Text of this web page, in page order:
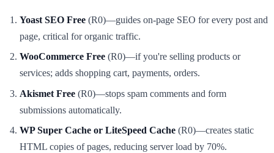
Yoast SEO Free (R0)—guides on-page SEO for every post and
page, critical for organic traffic.
WooCommerce Free (R0)—if you're selling products or
services; adds shopping cart, payments, orders.
Akismet Free (R0)—stops spam comments and form
submissions automatically.
WP Super Cache or LiteSpeed Cache (R0)—creates static
HTML copies of pages, reducing server load by 70%.